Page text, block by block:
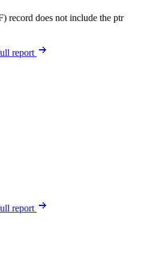
record does not include the ptr
report
report